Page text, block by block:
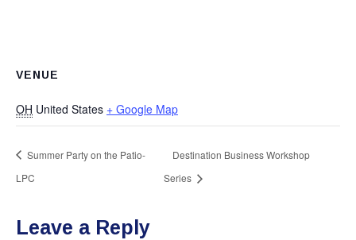
VENUE
OH United States + Google Map
Summer Party on the Patio-
LPC
Destination Business Workshop
Series
Leave a Reply